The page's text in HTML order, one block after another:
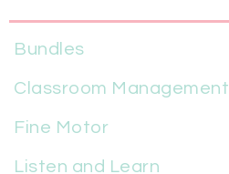
Bundles
Classroom Management
Fine Motor
Listen and Learn